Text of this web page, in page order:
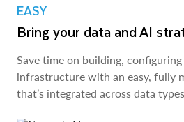
EASY
Bring your data and AI
Save time on building,
infrastructure with an easy, fully
that’s integrated across data